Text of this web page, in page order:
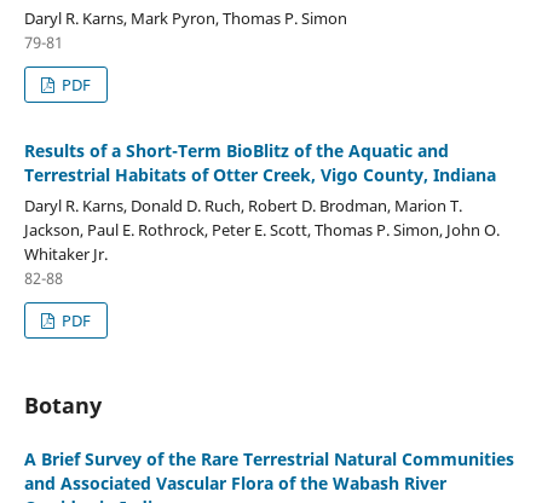
Daryl R. Karns, Mark Pyron, Thomas P. Simon
79-81
PDF
Results of a Short-Term BioBlitz of the Aquatic and
Terrestrial Habitats of Otter Creek, Vigo County, Indiana
Daryl R. Karns, Donald D. Ruch, Robert D. Brodman, Marion T.
Jackson, Paul E. Rothrock, Peter E. Scott, Thomas P. Simon, John O.
Whitaker Jr.
82-88
PDF
Botany
A Brief Survey of the Rare Terrestrial Natural Communities
and Associated Vascular Flora of the Wabash River